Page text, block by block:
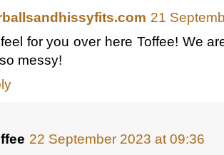
21
for you over here Toffee! We
messy!
22 September 2023 at 09:36